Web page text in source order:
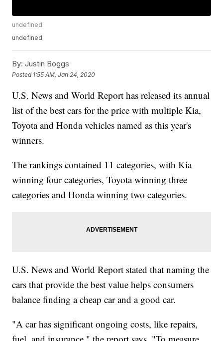
undefined
undefined
By: Justin Boggs
Posted 1:55 AM, Jan 24, 2020
U.S. News and World Report has released its annual
list of the best cars for the price with multiple Kia,
Toyota and Honda vehicles named as this year's
winners.
The rankings contained 11 categories, with Kia
winning four categories, Toyota winning three
categories and Honda winning two categories.
U.S. News and World Report stated that naming the
cars that provide the best value helps consumers
balance finding a cheap car and a good car.
"A car has significant ongoing costs, like repairs,